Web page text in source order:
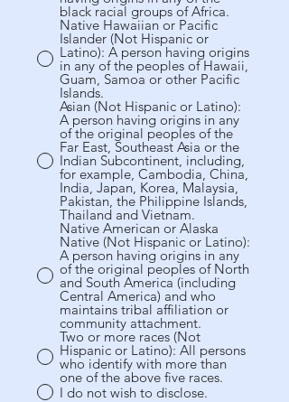
black racial groups of Africa.
Native Hawaiian or Pacific
Islander (Not Hispanic or
Latino): A person having origins
in any of the peoples of Hawaii,
Guam, Samoa or other Pacific
Islands.
Asian (Not Hispanic or Latino):
A person having origins in any
of the original peoples of the
Far East, Southeast Asia or the
Indian Subcontinent, including,
for example, Cambodia, China,
India, Japan, Korea, Malaysia,
Pakistan, the Philippine Islands,
Thailand and Vietnam.
Native American or Alaska
Native (Not Hispanic or Latino):
A person having origins in any
of the original peoples of North
and South America (including
Central America) and who
maintains tribal affiliation or
community attachment.
Two or more races (Not
Hispanic or Latino): All persons
who identify with more than
one of the above five races.
I do not wish to disclose.